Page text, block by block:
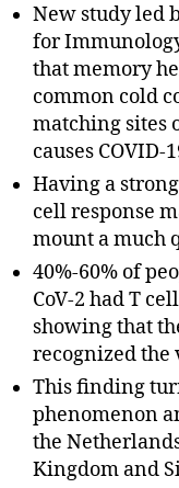
New study led
for
that memory
common cold
matching sites
causes COVID-
Having a
cell response
mount a much
40%-60% of
CoV-2 had T
showing that
recognized the
This finding
phenomenon
the
Kingdom and